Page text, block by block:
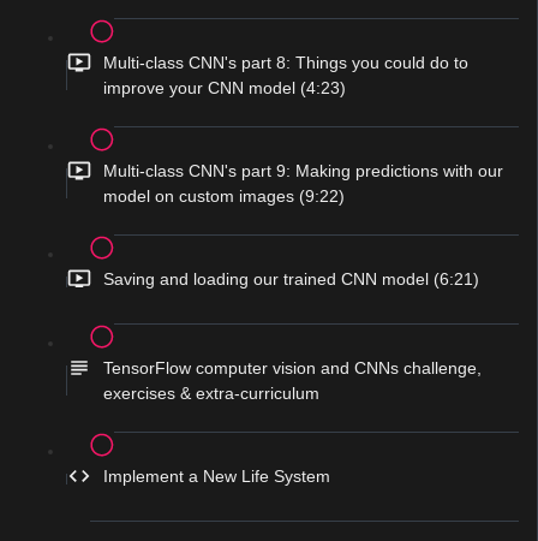
Multi-class CNN's part 8: Things you could do to
improve your CNN model (4:23)
Multi-class CNN's part 9: Making predictions with our
model on custom images (9:22)
Saving and loading our trained CNN model (6:21)
TensorFlow computer vision and CNNs challenge,
exercises & extra-curriculum
Implement a New Life System